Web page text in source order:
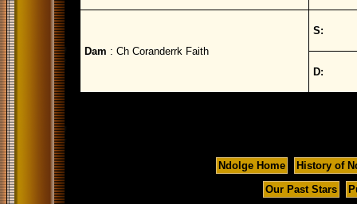
Dam : Ch Coranderrk Faith
S:
D:
Ndolge Home
History of
Our Past Stars